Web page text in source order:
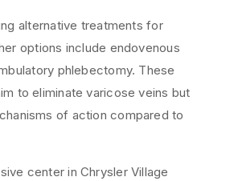
alternative treatments for
options include endovenous
phlebectomy. These
to eliminate varicose veins but
of action compared to
center in Chrysler Village